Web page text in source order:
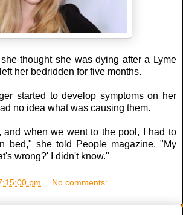
thought she was dying after a Lyme
her bedridden for five months.
started to develop symptoms on her
no idea what was causing them.
and when we went to the pool, I had to
bed," she told People magazine. "My
wrong?' I didn't know."
pm No comments: